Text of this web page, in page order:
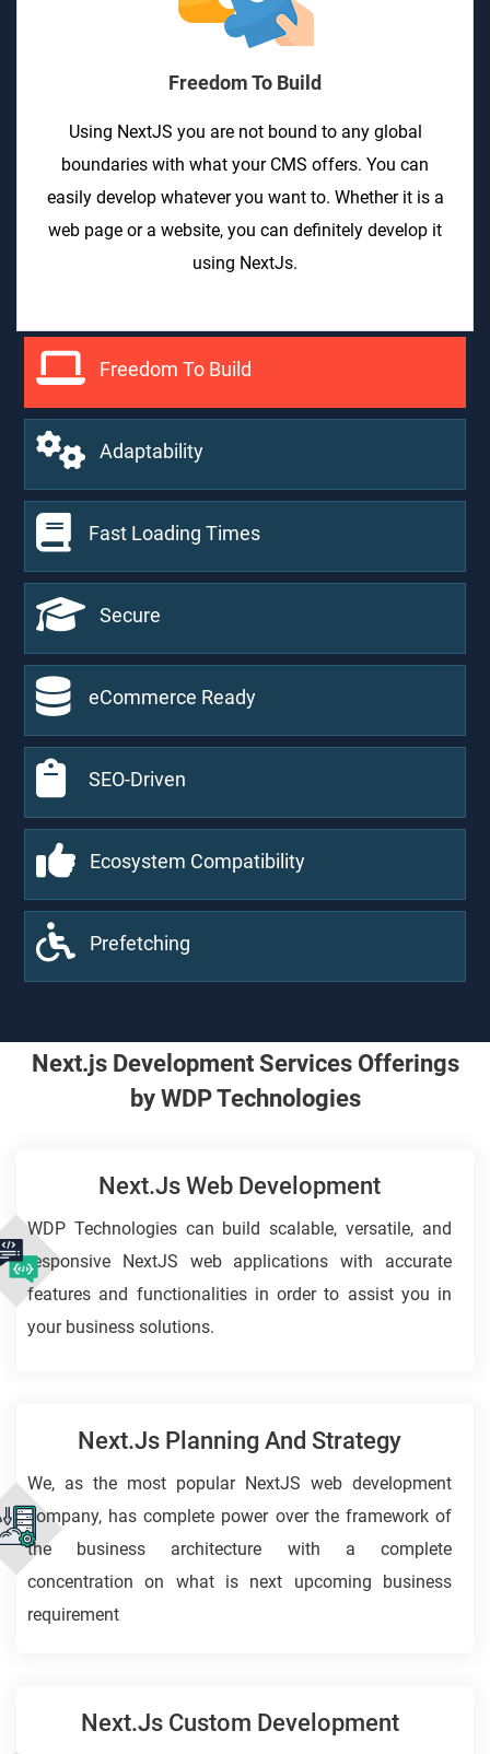
Freedom To Build
Using NextJS you are not bound to any global
boundaries with what your CMS offers. You can
easily develop whatever you want to. Whether it is a
web page or a website, you can definitely develop it
using NextJs.
Freedom To Build
Adaptability
Fast Loading Times
Secure
eCommerce Ready
SEO-Driven
Ecosystem Compatibility
Prefetching
Next.js Development Services Offerings
by WDP Technologies
Next.js Web Development
WDP Technologies can build scalable, versatile, and
responsive NextJS web applications with accurate
features and functionalities in order to assist you in
your business solutions.
Next.Js Planning And Strategy
We, as the most popular NextJS web development
company, has complete power over the framework of
the business architecture with a complete
concentration on what is next upcoming business
requirement
Next.Js Custom Development